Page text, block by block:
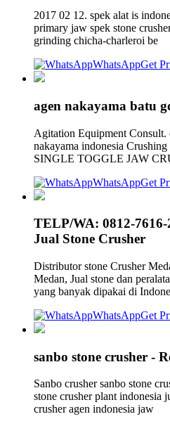
2017 02 12. spek alat is
primary jaw spek stone
grinding chicha-charleroi be
WhatsAppGet
agen nakayama batu
Agitation Equipment
nakayama indonesia
SINGLE TOGGLE JAW
WhatsAppGet
TELP/WA: 0812-
Jual Stone Crusher
Distributor stone Crusher
Medan, Jual stone dan
yang banyak dipakai di
WhatsAppGet
sanbo stone crusher -
Sanbo crusher sanbo stone
stone crusher plant indonesia
crusher agen indonesia jaw